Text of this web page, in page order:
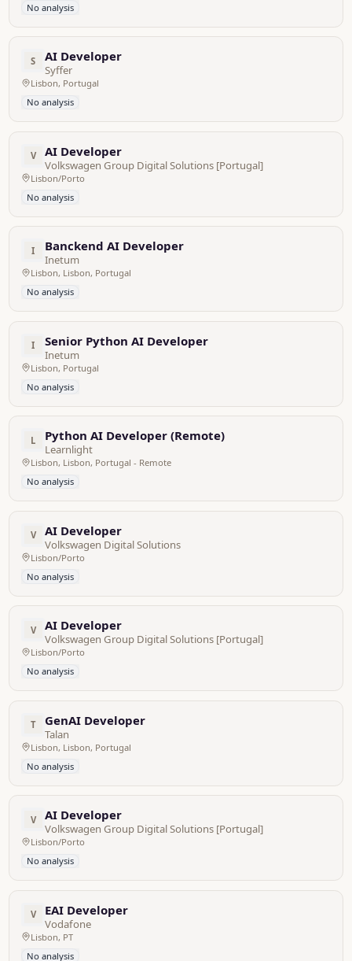
No analysis
S AI Developer
Syffer
Lisbon, Portugal
No analysis
V AI Developer
Volkswagen Group Digital Solutions [Portugal]
Lisbon/Porto
No analysis
I Banckend AI Developer
Inetum
Lisbon, Lisbon, Portugal
No analysis
I Senior Python AI Developer
Inetum
Lisbon, Portugal
No analysis
L Python AI Developer (Remote)
Learnlight
Lisbon, Lisbon, Portugal - Remote
No analysis
V AI Developer
Volkswagen Digital Solutions
Lisbon/Porto
No analysis
V AI Developer
Volkswagen Group Digital Solutions [Portugal]
Lisbon/Porto
No analysis
T GenAI Developer
Talan
Lisbon, Lisbon, Portugal
No analysis
V AI Developer
Volkswagen Group Digital Solutions [Portugal]
Lisbon/Porto
No analysis
V EAI Developer
Vodafone
Lisbon, PT
No analysis